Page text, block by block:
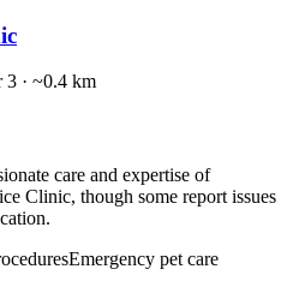
3 · ~0.4 km
care and expertise of
Clinic, though some report issues
Emergency pet care